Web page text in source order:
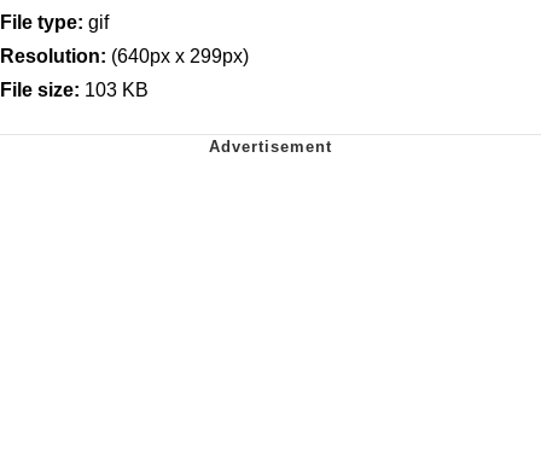
File type: gif
Resolution: (640px x 299px)
File size: 103 KB